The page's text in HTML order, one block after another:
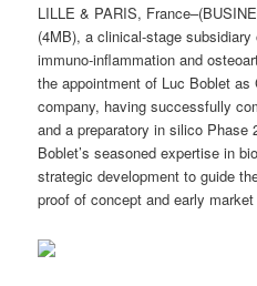
LILLE & PARIS,
(4MB), a clinical-stage
immuno-inflammation and
the appointment of Luc Boblet
company, having successfully
and a preparatory in silico Phase
Boblet’s seasoned expertise in
strategic development to guide
proof of concept and early